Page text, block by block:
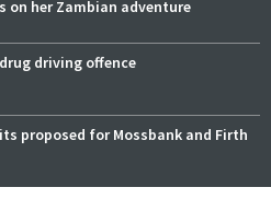
on her Zambian adventure
driving offence
proposed for Mossbank and Firth